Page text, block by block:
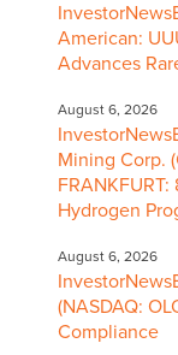
American:
Advances
August 6, 2026
Mining Corp.
Hydrogen
August 6, 2026
(NASDAQ:
Compliance